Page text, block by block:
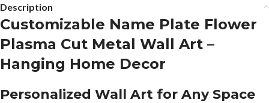
Description
Customizable Name Plate Flower
Plasma Cut Metal Wall Art –
Hanging Home Decor
Personalized Wall Art for Any Space